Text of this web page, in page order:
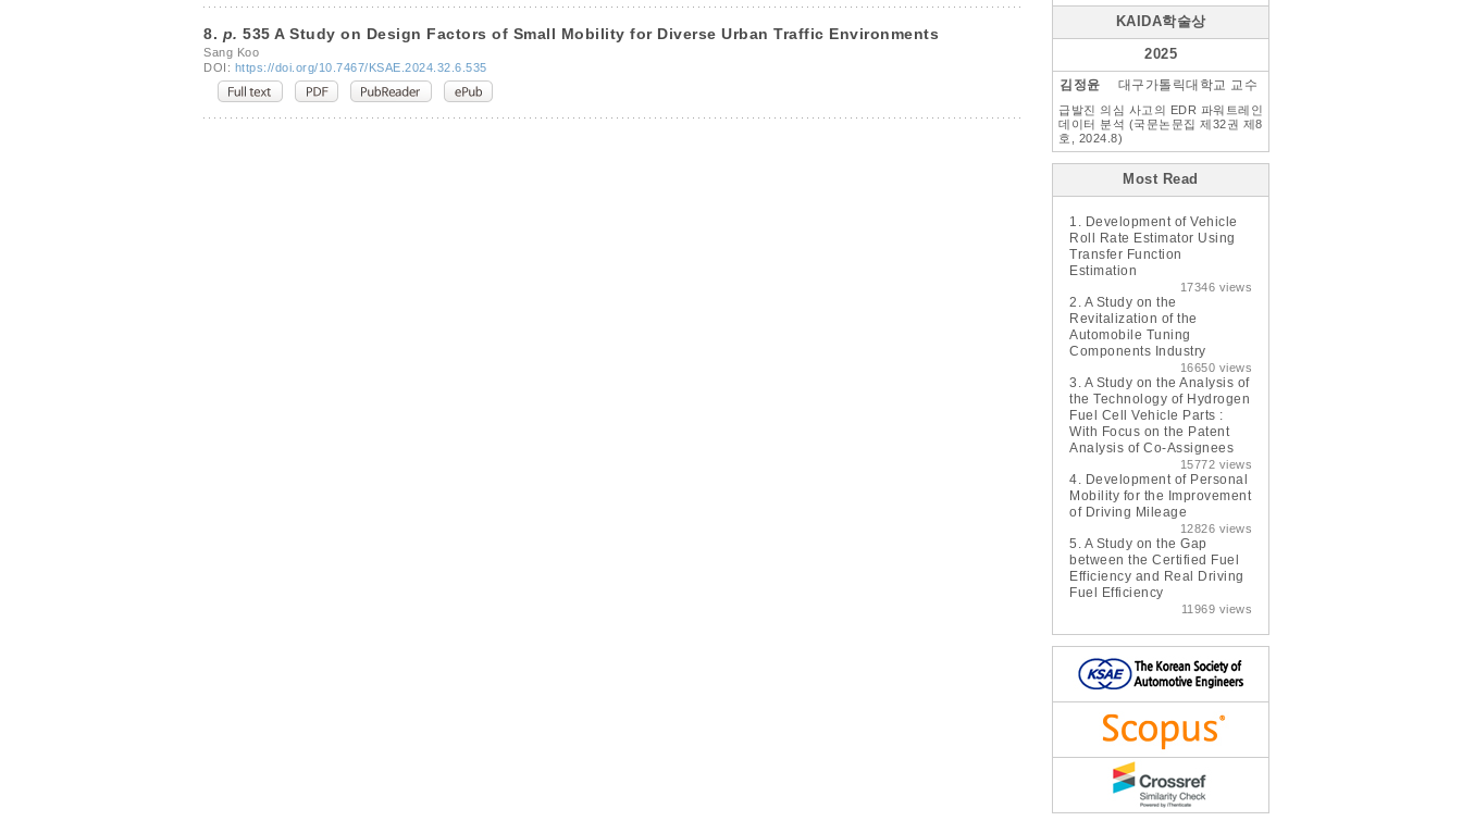
8. p. 535 A Study on Design Factors of Small Mobility for Diverse Urban Traffic Environments
Sang Koo
DOI: https://doi.org/10.7467/KSAE.2024.32.6.535
KAIDA학술상
2025
김정윤
대구가톨릭대학교 교수
급발진 의심 사고의 EDR 파워트레인
데이터 분석 (국문논문집 제32권 제8
호, 2024.8)
Most Read
1. Development of Vehicle
Roll Rate Estimator Using
Transfer Function
Estimation
17346 views
2. A Study on the
Revitalization of the
Automobile Tuning
Components Industry
16650 views
3. A Study on the Analysis of
the Technology of Hydrogen
Fuel Cell Vehicle Parts :
With Focus on the Patent
Analysis of Co-Assignees
15772 views
4. Development of Personal
Mobility for the Improvement
of Driving Mileage
12826 views
5. A Study on the Gap
between the Certified Fuel
Efficiency and Real Driving
Fuel Efficiency
11969 views